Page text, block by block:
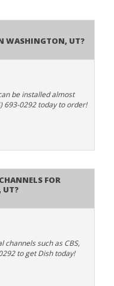
Washington, UT?
be installed almost
693-0292 today to order!
for
channels such as CBS,
to get Dish today!